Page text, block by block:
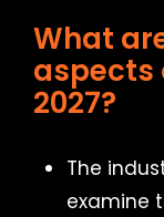
What
aspects
2027?
The
examine